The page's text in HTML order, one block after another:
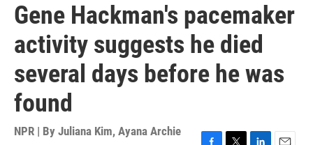
Gene Hackman's pacemaker
activity suggests he died
several days before he was
found
NPR | By Juliana Kim, Ayana Archie